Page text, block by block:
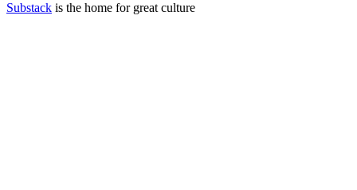
Substack is the home for great culture